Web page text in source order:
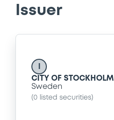
Issuer
CITY OF STOCKHOLM
Sweden
(0 listed securities)